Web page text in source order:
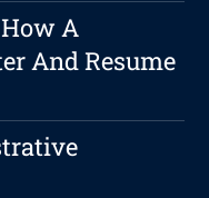
A
And Resume